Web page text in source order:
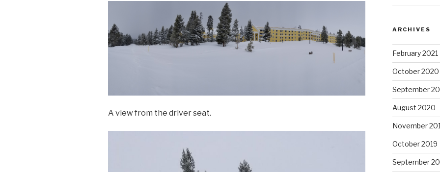
A view from the driver seat.
ARCHIVES
February 2021
October 2020
September
August 2020
November
October 2019
September